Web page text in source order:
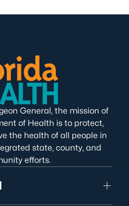
General, the mission of
of Health is to protect,
the health of all people in
state, county, and
efforts.